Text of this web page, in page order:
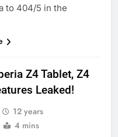
to 404/5 in the
Z4 Tablet, Z4
Leaked!
12 years
4 mins